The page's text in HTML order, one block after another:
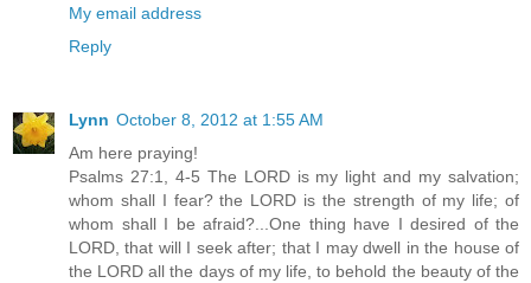
My email address
Reply
Lynn October 8, 2012 at 1:55 AM
Am here praying!
Psalms 27:1, 4-5 The LORD is my light and my salvation;
whom shall I fear? the LORD is the strength of my life; of
whom shall I be afraid?...One thing have I desired of the
LORD, that will I seek after; that I may dwell in the house of
the LORD all the days of my life, to behold the beauty of the